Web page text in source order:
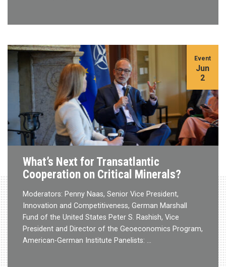
What’s Next for Transatlantic
Cooperation on Critical Minerals?
Moderators: Penny Naas, Senior Vice President,
Innovation and Competitiveness, German Marshall
Fund of the United States Peter S. Rashish, Vice
President and Director of the Geoeconomics Program,
American-German Institute Panelists: …
Event
Jun
2